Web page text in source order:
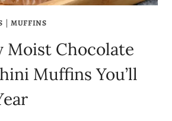
| MUFFINS
Moist Chocolate
Muffins You’ll